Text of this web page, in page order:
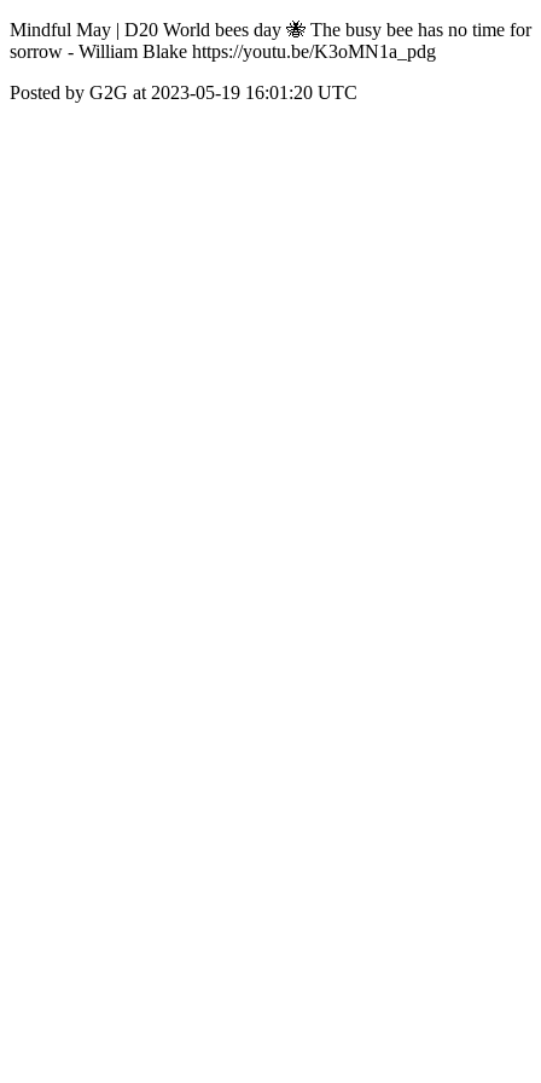
Mindful May | D20 World bees day 🐝 The busy bee has no time for
sorrow - William Blake https://youtu.be/K3oMN1a_pdg
Posted by G2G at 2023-05-19 16:01:20 UTC